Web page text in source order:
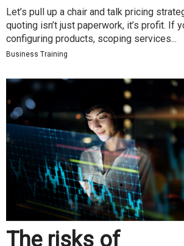
Let’s pull up a chair and talk pricing
quoting isn’t just paperwork, it’s profit. If
configuring products, scoping services...
Business Training
The risks of